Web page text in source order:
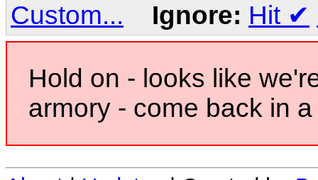
Custom...
Ignore: Hit ✔
Hold on - looks like
armory - come back in